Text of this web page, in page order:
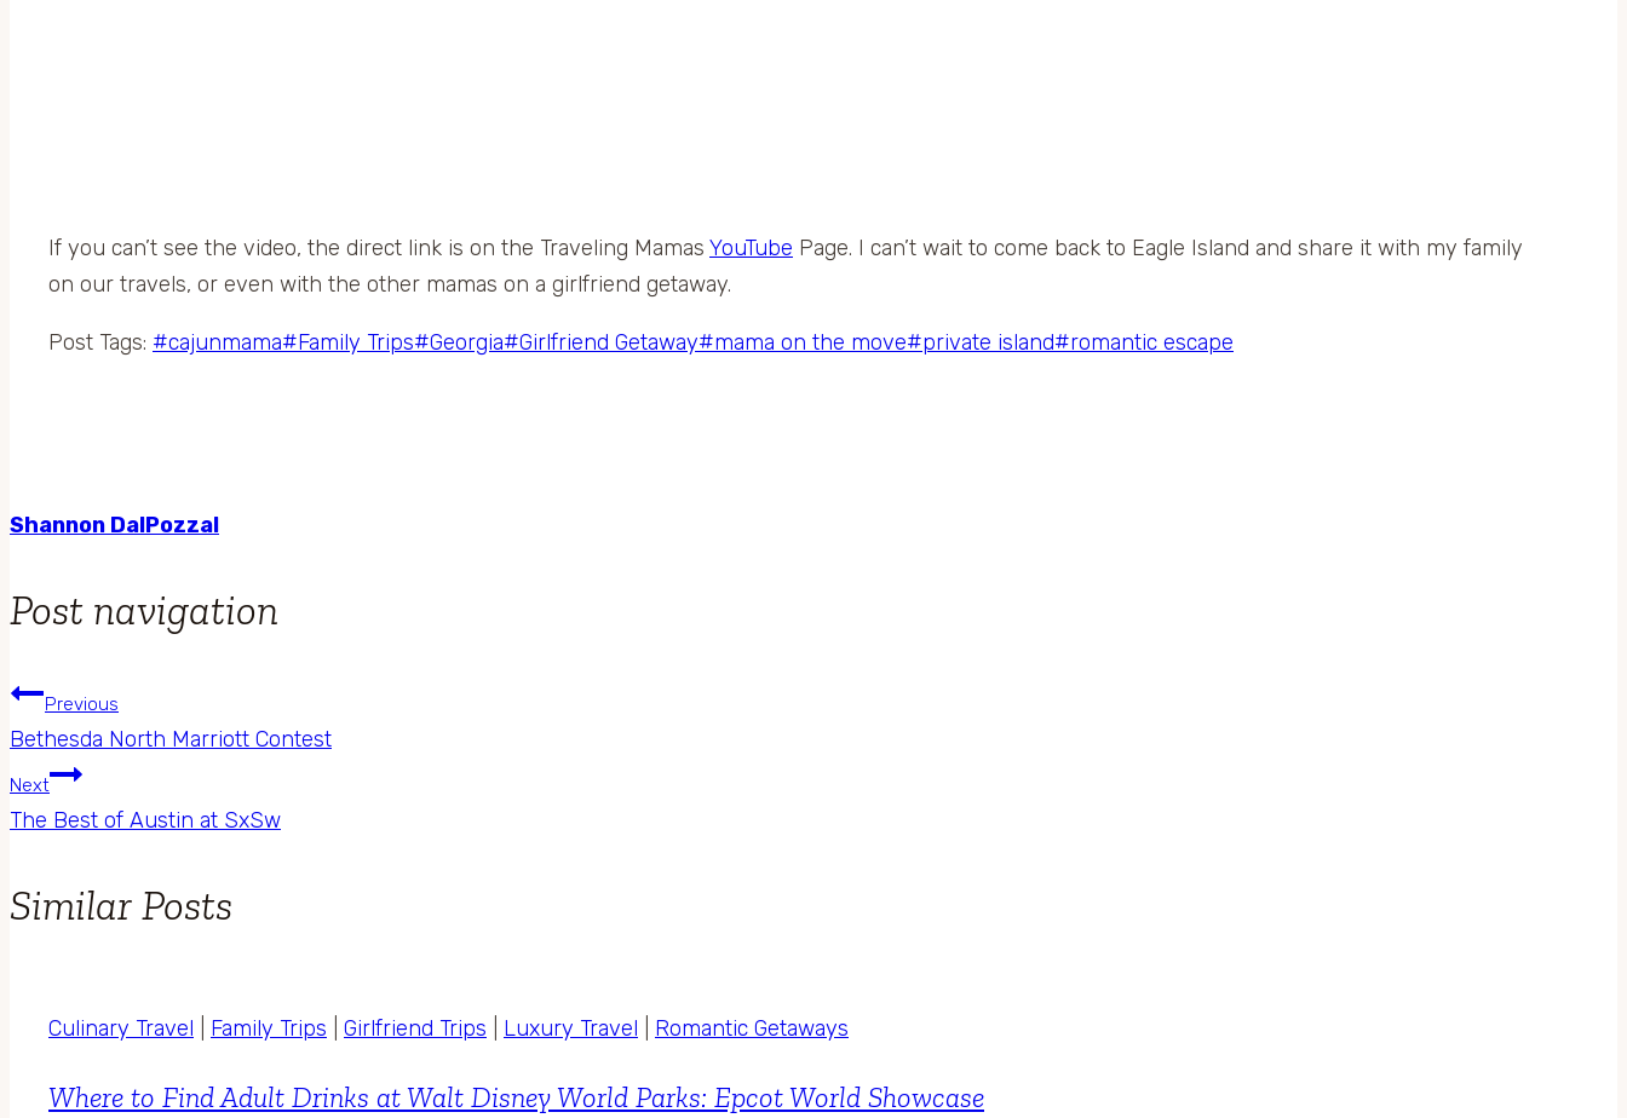
If you can’t see the video, the direct link is on the Traveling Mamas YouTube Page. I can’t wait to come back to Eagle Island and share it with my family
on our travels, or even with the other mamas on a girlfriend getaway.
Post Tags: #cajunmama#Family Trips#Georgia#Girlfriend Getaway#mama on the move#private island#romantic escape
Shannon DalPozzal
Post navigation
Previous
Bethesda North Marriott Contest
Next
The Best of Austin at SxSw
Similar Posts
Culinary Travel Family Trips Girlfriend Trips Luxury Travel Romantic Getaways
Where to Find Adult Drinks at Walt Disney World Parks: Epcot World Showcase